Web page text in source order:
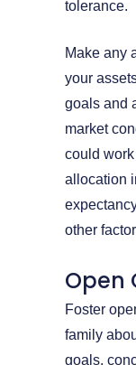
tolerance.
Make any
your
goals and
market
could
allocation
other
Open
Foster
family
goals,